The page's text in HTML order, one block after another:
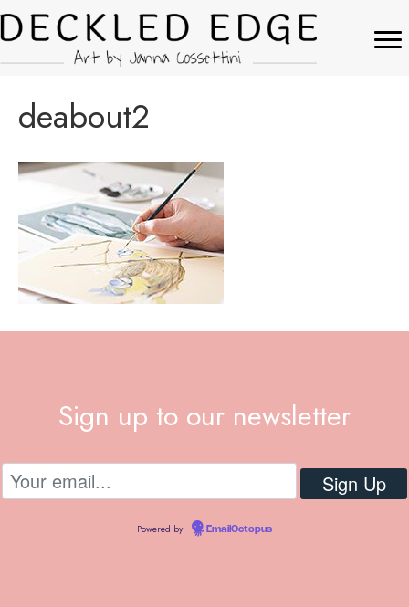
deabout2
Sign up to our newsletter
Powered by EmailOctopus